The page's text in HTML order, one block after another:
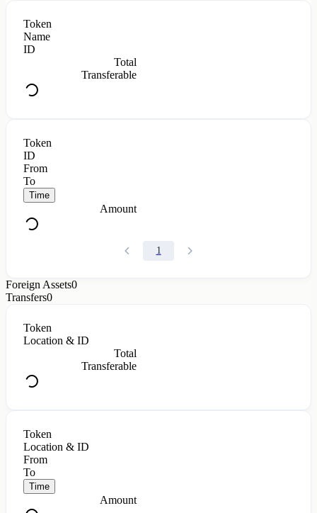
Token
Name
ID
Total
Transferable
Token
ID
From
To
Time
Amount
1
Foreign Assets0
Transfers0
Token
Location & ID
Total
Transferable
Token
Location & ID
From
To
Time
Amount